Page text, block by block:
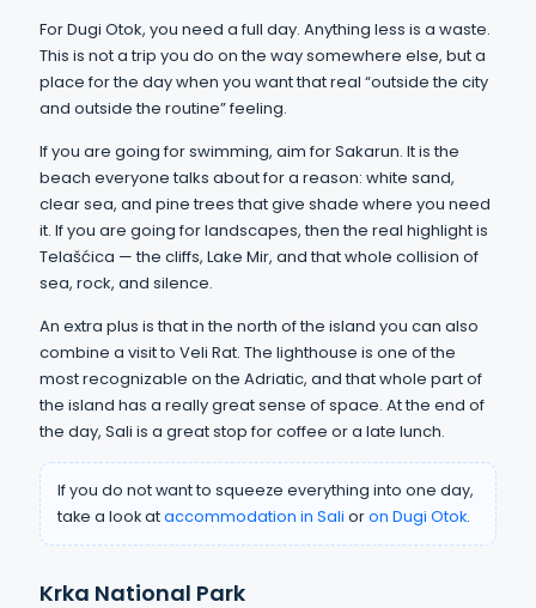
For Dugi Otok, you need a full day. Anything less is a waste.
This is not a trip you do on the way somewhere else, but a
place for the day when you want that real “outside the city
and outside the routine” feeling.
If you are going for swimming, aim for Sakarun. It is the
beach everyone talks about for a reason: white sand,
clear sea, and pine trees that give shade where you need
it. If you are going for landscapes, then the real highlight is
Telašćica — the cliffs, Lake Mir, and that whole collision of
sea, rock, and silence.
An extra plus is that in the north of the island you can also
combine a visit to Veli Rat. The lighthouse is one of the
most recognizable on the Adriatic, and that whole part of
the island has a really great sense of space. At the end of
the day, Sali is a great stop for coffee or a late lunch.
If you do not want to squeeze everything into one day,
take a look ataccommodation in Sali oron Dugi Otok.
Krka National Park